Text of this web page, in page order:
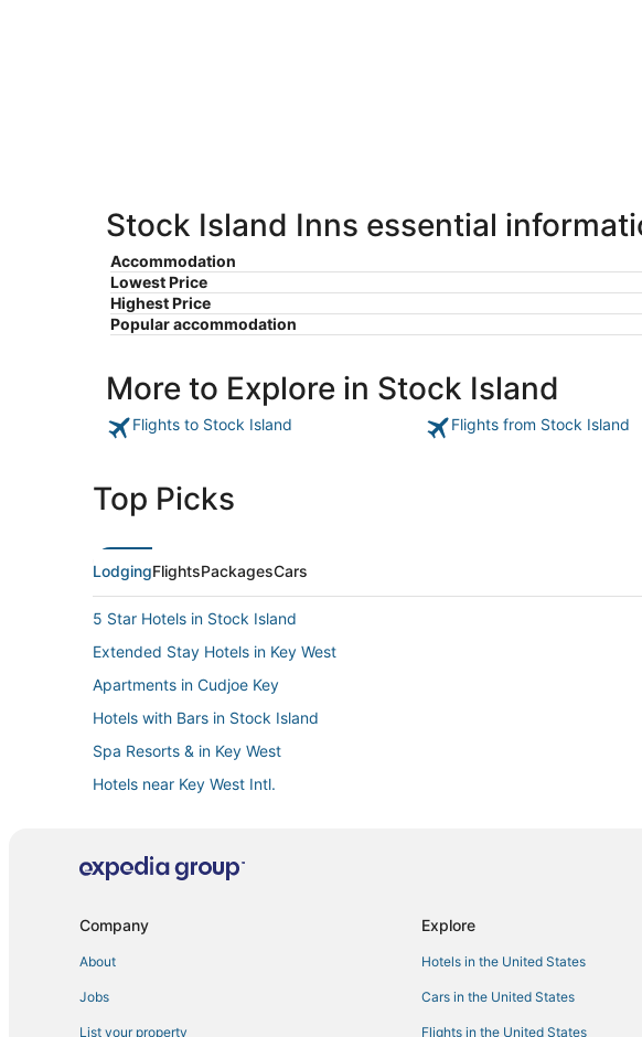
Stock Island Inns essential
Accommodation
Lowest Price
Highest Price
Popular accommodation
More to Explore in Stock Island
Flights to Stock Island Flights from Stock Island
Top Picks
LodgingFlightsPackagesCars
5 Star Hotels in Stock Island
Extended Stay Hotels in Key West
Apartments in Cudjoe Key
Hotels with Bars in Stock Island
Spa Resorts & in Key West
Hotels near Key West Intl.
Hotels with Pools in Key West
Company
About
Jobs
List your property
Explore
Hotels in the United States
Cars in the United States
Flights in the United States